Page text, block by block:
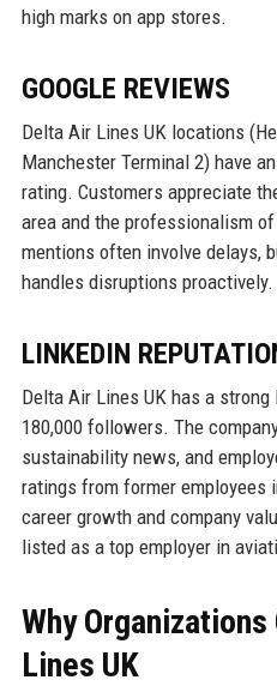
high marks on app stores.
GOOGLE REVIEWS
Delta Air Lines UK locations
Manchester Terminal 2) have
rating. Customers appreciate
area and the professionalism
mentions often involve delays,
handles disruptions proactively.
LINKEDIN
Delta Air Lines UK has a
180,000 followers. The
sustainability news, and
ratings from former
career growth and company
listed as a top employer in
Why
Lines UK